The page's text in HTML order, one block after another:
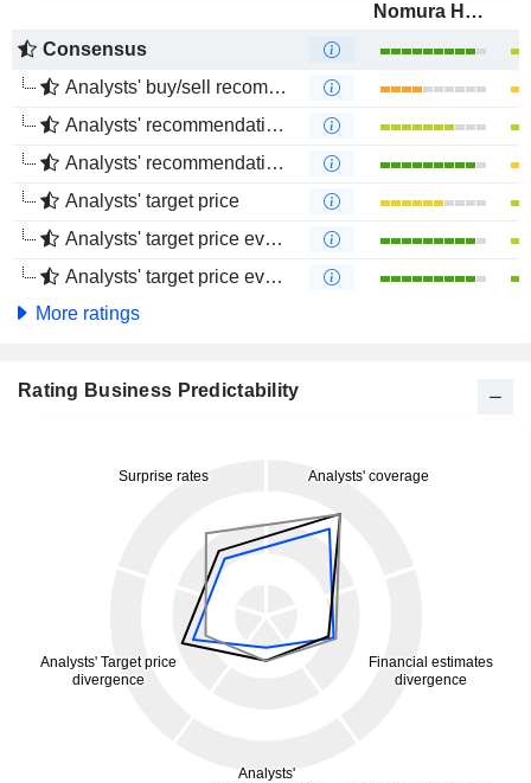
Nomura Holdings, Inc.
Consensus
Analysts' buy/sell recommendations
Analysts' recommendations evolution (1 year)
Analysts' recommendations evolution (4 months)
Analysts' target price
Analysts' target price evolution (1 year)
Analysts' target price evolution (4 months)
More ratings
Rating Business Predictability